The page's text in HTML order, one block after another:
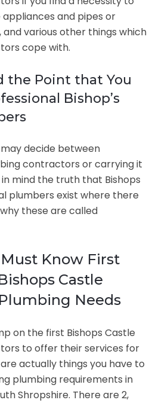
and pipes or
and various other things which
cope with.
the Point that You
Bishop’s
decide between
contractors or carrying it
mind the truth that Bishops
plumbers exist where there
these are called
Know First
Castle
Needs
on the first Bishops Castle
to offer their services for
actually things you have to
plumbing requirements in
Shropshire. There are 2,